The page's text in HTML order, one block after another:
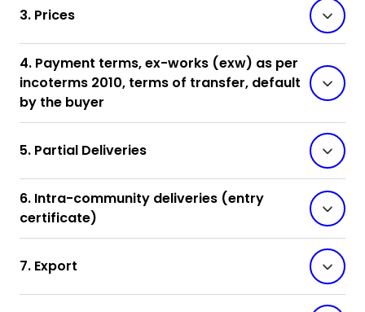
3. Prices
4. Payment terms, ex-works (exw) as per
incoterms 2010, terms of transfer, default
by the buyer
5. Partial Deliveries
6. Intra-community deliveries (entry
certificate)
7. Export